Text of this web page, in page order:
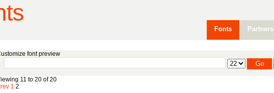
Fonts Partners
font preview
11 to 20 of 20
1 2